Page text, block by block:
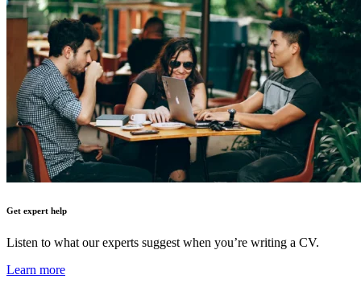
Get expert help
Listen to what our experts suggest when you’re writing a CV.
Learn more